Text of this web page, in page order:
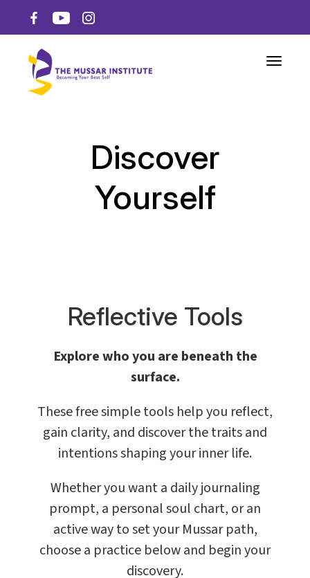
Toggle
Discover
Yourself
Reflective Tools
Explore who you are beneath the
surface.
These free simple tools help you reflect,
gain clarity, and discover the traits and
intentions shaping your inner life.
Whether you want a daily journaling
prompt, a personal soul chart, or an
active way to set your Mussar path,
choose a practice below and begin your
discovery.